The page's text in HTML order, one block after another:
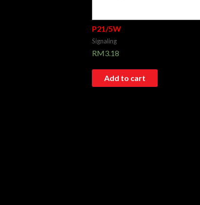
P21/5W
Signaling
RM3.18
Add to cart